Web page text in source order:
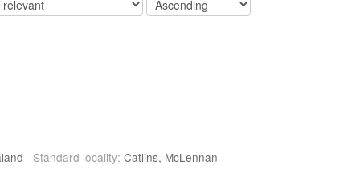
Standard locality: Catlins, McLennan